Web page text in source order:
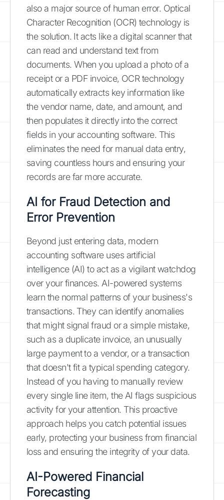
also a major source of human error. Optical
Character Recognition (OCR) technology is
the solution. It acts like a digital scanner that
can read and understand text from
documents. When you upload a photo of a
receipt or a PDF invoice, OCR technology
automatically extracts key information like
the vendor name, date, and amount, and
then populates it directly into the correct
fields in your accounting software. This
eliminates the need for manual data entry,
saving countless hours and ensuring your
records are far more accurate.
AI for Fraud Detection and
Error Prevention
Beyond just entering data, modern
accounting software uses artificial
intelligence (AI) to act as a vigilant watchdog
over your finances. AI-powered systems
learn the normal patterns of your business's
transactions. They can identify anomalies
that might signal fraud or a simple mistake,
such as a duplicate invoice, an unusually
large payment to a vendor, or a transaction
that doesn't fit a typical spending category.
Instead of you having to manually review
every single line item, the AI flags suspicious
activity for your attention. This proactive
approach helps you catch potential issues
early, protecting your business from financial
loss and ensuring the integrity of your data.
AI-Powered Financial
Forecasting